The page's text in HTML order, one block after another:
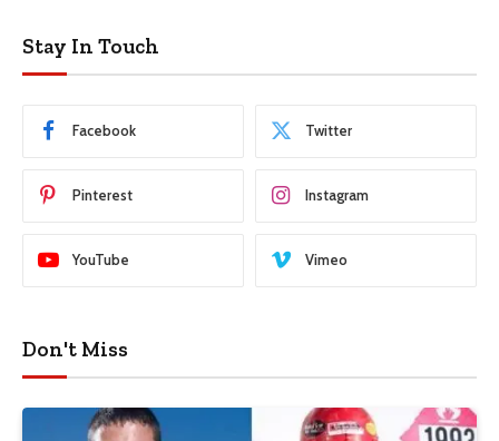
Stay In Touch
Facebook Twitter
Pinterest Instagram
YouTube Vimeo
Don't Miss